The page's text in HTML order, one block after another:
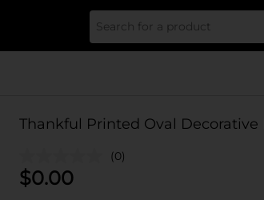
Thankful Printed Oval Decorative
(0)
$0.00